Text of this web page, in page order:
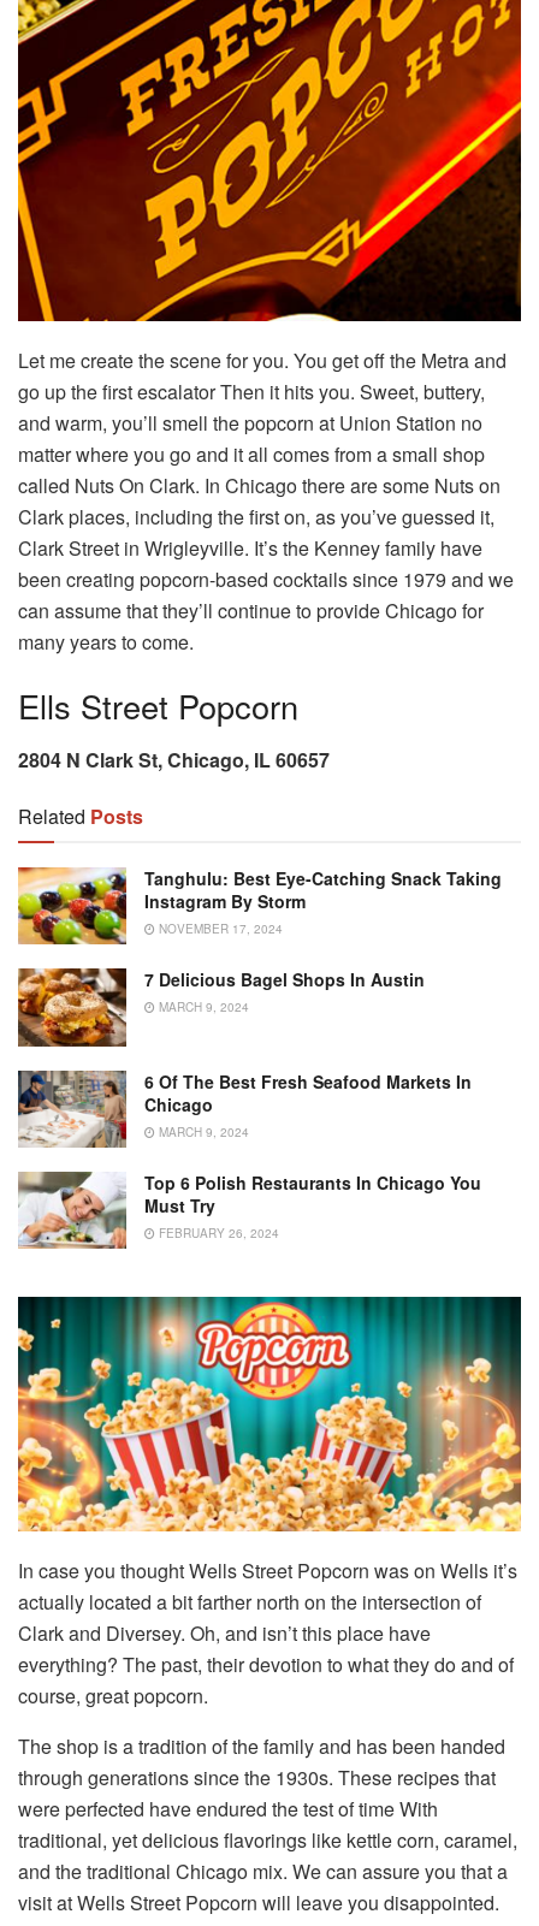
Let me create the scene for you. You get off the Metra and
go up the first escalator Then it hits you. Sweet, buttery,
and warm, you’ll smell the popcorn at Union Station no
matter where you go and it all comes from a small shop
called Nuts On Clark. In Chicago there are some Nuts on
Clark places, including the first on, as you’ve guessed it,
Clark Street in Wrigleyville. It’s the Kenney family have
been creating popcorn-based cocktails since 1979 and we
can assume that they’ll continue to provide Chicago for
many years to come.
Ells Street Popcorn
2804 N Clark St, Chicago, IL 60657
Related Posts
Tanghulu: Best Eye-Catching Snack Taking
Instagram By Storm
NOVEMBER 17, 2024
7 Delicious Bagel Shops In Austin
MARCH 9, 2024
6 Of The Best Fresh Seafood Markets In
Chicago
MARCH 9, 2024
Top 6 Polish Restaurants In Chicago You
Must Try
FEBRUARY 26, 2024
In case you thought Wells Street Popcorn was on Wells it’s
actually located a bit farther north on the intersection of
Clark and Diversey. Oh, and isn’t this place have
everything? The past, their devotion to what they do and of
course, great popcorn.
The shop is a tradition of the family and has been handed
through generations since the 1930s. These recipes that
were perfected have endured the test of time With
traditional, yet delicious flavorings like kettle corn, caramel,
and the traditional Chicago mix. We can assure you that a
visit at Wells Street Popcorn will leave you disappointed.